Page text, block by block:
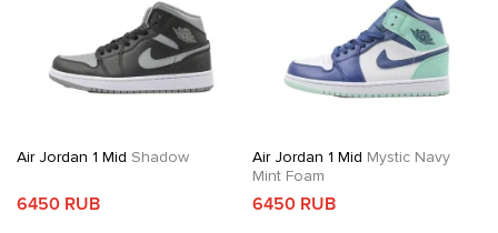
Air Jordan 1 Mid Shadow
6450 RUB
Air Jordan 1 Mid Mystic Navy
Mint Foam
6450 RUB